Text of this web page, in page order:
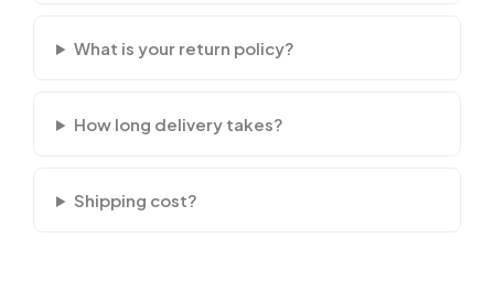
What is your return policy?
How long delivery takes?
Shipping cost?